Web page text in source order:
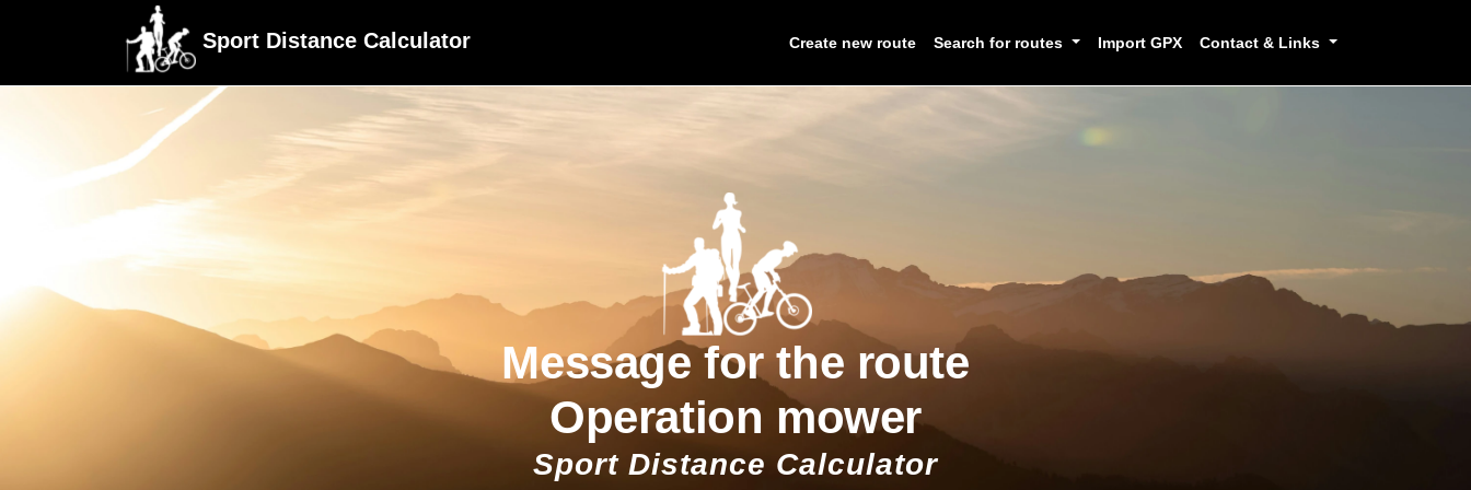
Sport Distance Calculator Create new route Search for routes Import GPX Contact & Links
Message for the route
Operation mower
Sport Distance Calculator